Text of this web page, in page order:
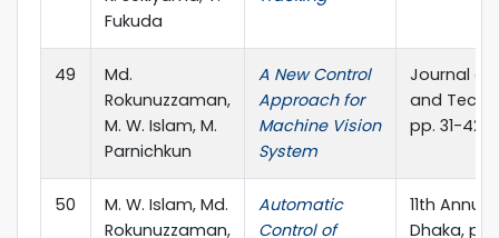
Fukuda
49
Md.
Rokunuzzaman,
M. W. Islam, M.
Parnichkun
A New Control
Approach for
Machine Vision
System
Journal of
and
pp. 31-42
50
M. W. Islam, Md.
Rokunuzzaman,
Automatic
Control of
11th
Dhaka, pp.